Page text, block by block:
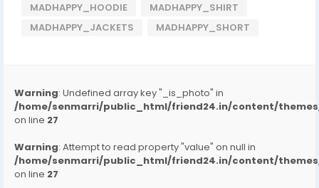
MADHAPPY_HOODIE
MADHAPPY_SHIRT
MADHAPPY_JACKETS
MADHAPPY_SHORT
Warning: Undefined array key "_is_photo" in
/home/senmarri/public_html/friend24.in/content/
on line 27
Warning: Attempt to read property "value" on null in
/home/senmarri/public_html/friend24.in/content/
on line 27